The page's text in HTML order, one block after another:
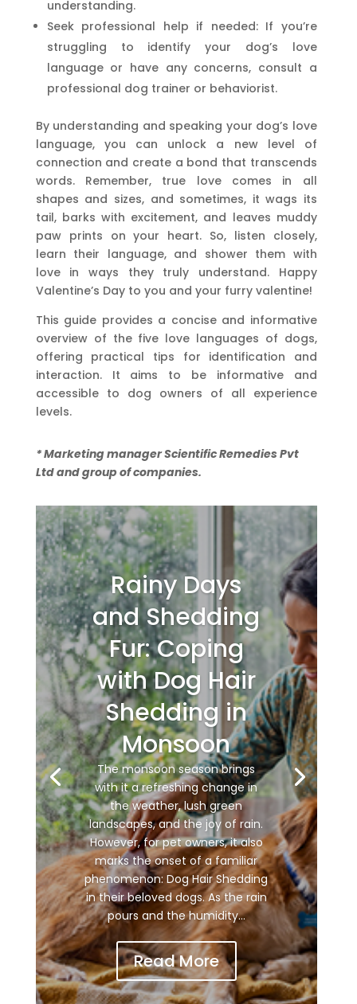
understanding.
Seek professional help if needed: If you’re
struggling to identify your dog’s love
language or have any concerns, consult a
professional dog trainer or behaviorist.
By understanding and speaking your dog’s love
language, you can unlock a new level of
connection and create a bond that transcends
words. Remember, true love comes in all
shapes and sizes, and sometimes, it wags its
tail, barks with excitement, and leaves muddy
paw prints on your heart. So, listen closely,
learn their language, and shower them with
love in ways they truly understand. Happy
Valentine’s Day to you and your furry valentine!
This guide provides a concise and informative
overview of the five love languages of dogs,
offering practical tips for identification and
interaction. It aims to be informative and
accessible to dog owners of all experience
levels.
* Marketing manager Scientific Remedies Pvt
Ltd and group of companies.
Rainy Days
and Shedding
Fur: Coping
with Dog Hair
Shedding in
Monsoon
The monsoon season brings
with it a refreshing change in
the weather, lush green
landscapes, and the joy of rain.
However, for pet owners, it also
marks the onset of a familiar
phenomenon: Dog Hair Shedding
in their beloved dogs. As the rain
pours and the humidity...
Read More